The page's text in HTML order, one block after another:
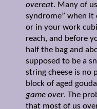
overeat. Many of
syndrome” when it
or in your work
reach, and before
half the bag and
supposed to be a
string cheese is no
block of aged
game over. The
that most of us